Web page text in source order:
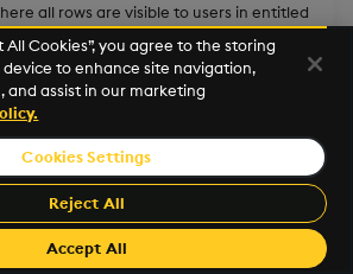
all rows are visible to users in entitled
or rows are visible to the non-entitled
and users with the
KX® and kdb+ are registered
Inc., a subsidiary of KX Software
All Cookies”, you agree to the storing
to enhance site navigation,
and assist in our marketing
Cookies Settings
Reject All
Accept All